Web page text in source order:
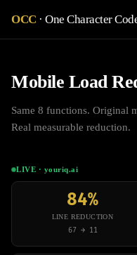
OCC · One Character
Mobile Load
Same 8 functions. Original
Real measurable reduction.
LIVE · youriq.ai
84%
LINE REDUCTION
67 → 11